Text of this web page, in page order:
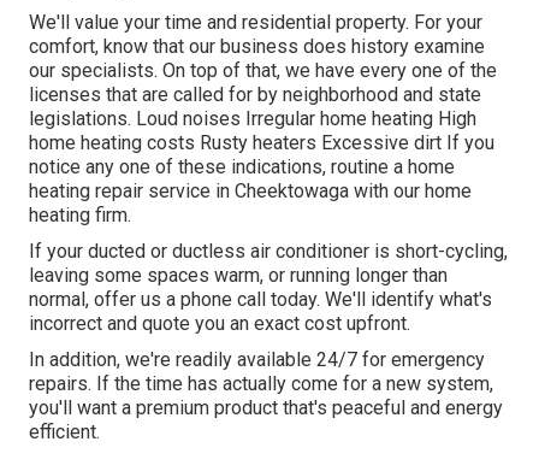
We'll value your time and residential property. For your
comfort, know that our business does history examine
our specialists. On top of that, we have every one of the
licenses that are called for by neighborhood and state
legislations. Loud noises Irregular home heating High
home heating costs Rusty heaters Excessive dirt If you
notice any one of these indications, routine a home
heating repair service in Cheektowaga with our home
heating firm.
If your ducted or ductless air conditioner is short-cycling,
leaving some spaces warm, or running longer than
normal, offer us a phone call today. We'll identify what's
incorrect and quote you an exact cost upfront.
In addition, we're readily available 24/7 for emergency
repairs. If the time has actually come for a new system,
you'll want a premium product that's peaceful and energy
efficient.